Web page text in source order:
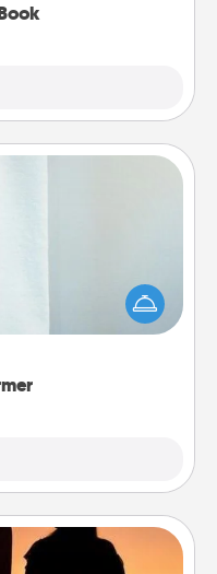
can be incredibly
do all the work
you get all the credit.